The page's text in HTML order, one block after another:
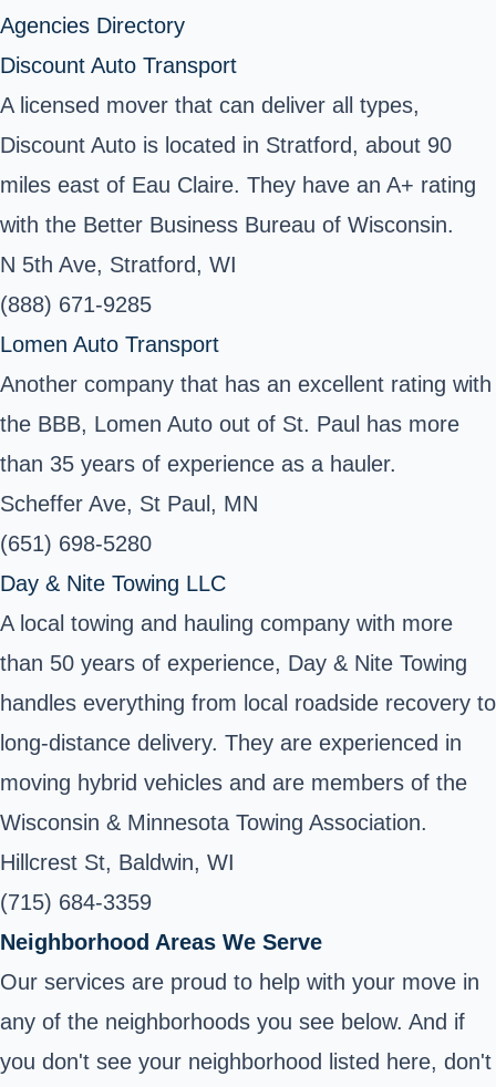
Agencies Directory
Discount Auto Transport
A licensed mover that can deliver all types,
Discount Auto is located in Stratford, about 90
miles east of Eau Claire. They have an A+ rating
with the Better Business Bureau of Wisconsin.
N 5th Ave, Stratford, WI
(888) 671-9285
Lomen Auto Transport
Another company that has an excellent rating with
the BBB, Lomen Auto out of St. Paul has more
than 35 years of experience as a hauler.
Scheffer Ave, St Paul, MN
(651) 698-5280
Day & Nite Towing LLC
A local towing and hauling company with more
than 50 years of experience, Day & Nite Towing
handles everything from local roadside recovery to
long-distance delivery. They are experienced in
moving hybrid vehicles and are members of the
Wisconsin & Minnesota Towing Association.
Hillcrest St, Baldwin, WI
(715) 684-3359
Neighborhood Areas We Serve
Our services are proud to help with your move in
any of the neighborhoods you see below. And if
you don't see your neighborhood listed here, don't